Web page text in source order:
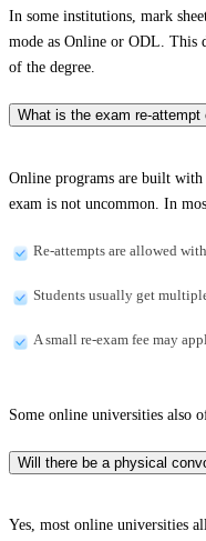
In some institutions, mark
mode as Online or ODL. This
of the degree.
What is the exam re-attempt
Online programs are built
exam is not uncommon. In
Re-attempts are allowed
Students usually get
A small re-exam fee may
Some online universities also
Will there be a physical
Yes, most online universities